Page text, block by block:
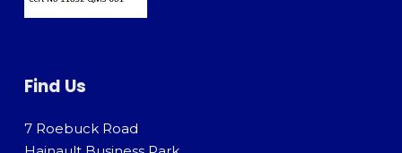
Find Us
7 Roebuck Road